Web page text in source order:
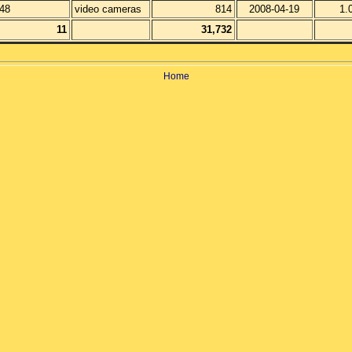
video cameras 814 2008-04-19
11
31,732
Home